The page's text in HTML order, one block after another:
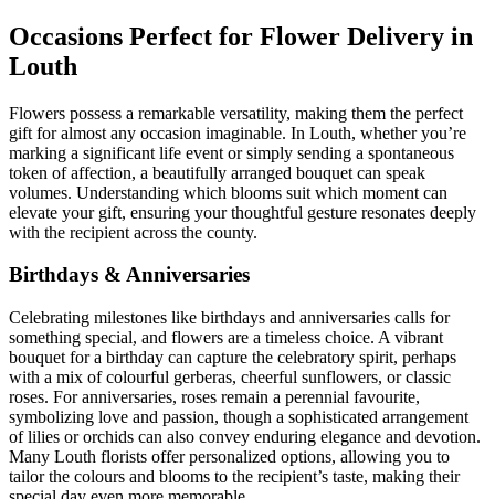
Occasions Perfect for Flower Delivery in
Louth
Flowers possess a remarkable versatility, making them the perfect
gift for almost any occasion imaginable. In Louth, whether you’re
marking a significant life event or simply sending a spontaneous
token of affection, a beautifully arranged bouquet can speak
volumes. Understanding which blooms suit which moment can
elevate your gift, ensuring your thoughtful gesture resonates deeply
with the recipient across the county.
Birthdays & Anniversaries
Celebrating milestones like birthdays and anniversaries calls for
something special, and flowers are a timeless choice. A vibrant
bouquet for a birthday can capture the celebratory spirit, perhaps
with a mix of colourful gerberas, cheerful sunflowers, or classic
roses. For anniversaries, roses remain a perennial favourite,
symbolizing love and passion, though a sophisticated arrangement
of lilies or orchids can also convey enduring elegance and devotion.
Many Louth florists offer personalized options, allowing you to
tailor the colours and blooms to the recipient’s taste, making their